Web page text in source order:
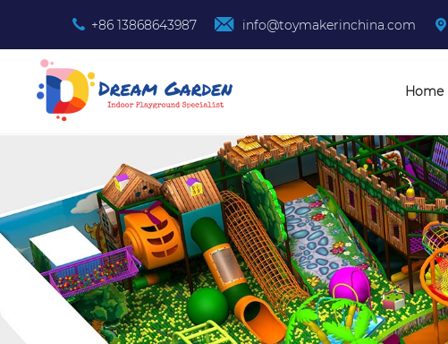
+86 13868643987 info@toymakerinchina.com
Home